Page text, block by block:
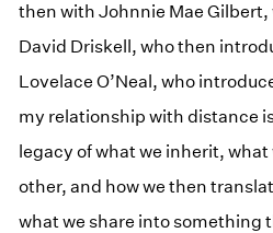
then with Johnnie Mae
David Driskell, who then
Lovelace O’Neal, who
my relationship with distance
legacy of what we inherit, what
other, and how we then
what we share into something